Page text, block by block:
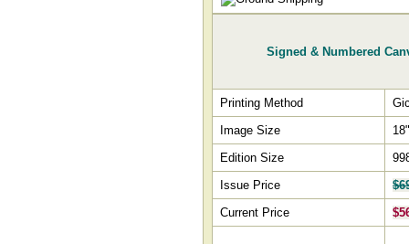
Signed & Numbered
Printing Method
Image Size
Edition Size
Issue Price
Current Price